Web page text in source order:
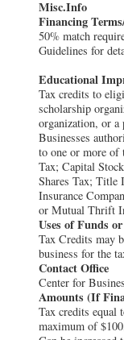
Misc.Info
Financing
50% match
Guidelines for
Educational
Tax credits to
scholarship
organization, or a
Businesses
to one or more
Tax; Capital
Shares Tax; Title
Insurance
or Mutual Thrift
Uses of Funds
Tax Credits may
business for the
Contact Office
Center for
Amounts (If
Tax credits equal
maximum of